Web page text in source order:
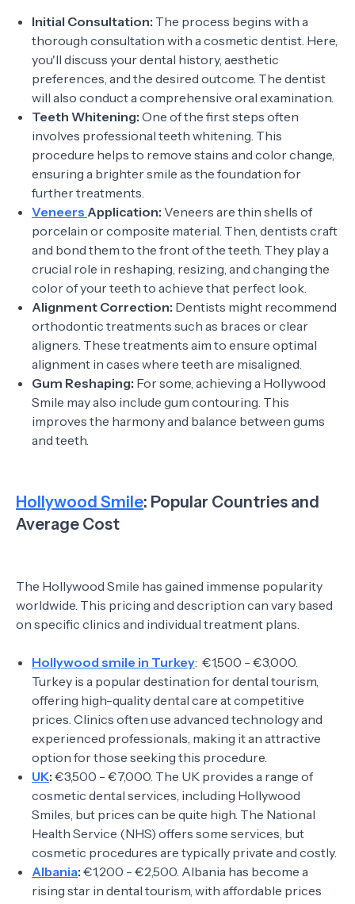
Initial Consultation: The process begins with a
thorough consultation with a cosmetic dentist. Here,
you'll discuss your dental history, aesthetic
preferences, and the desired outcome. The dentist
will also conduct a comprehensive oral examination.
Teeth Whitening: One of the first steps often
involves professional teeth whitening. This
procedure helps to remove stains and color change,
ensuring a brighter smile as the foundation for
further treatments.
Veneers Application: Veneers are thin shells of
porcelain or composite material. Then, dentists craft
and bond them to the front of the teeth. They play a
crucial role in reshaping, resizing, and changing the
color of your teeth to achieve that perfect look.
Alignment Correction: Dentists might recommend
orthodontic treatments such as braces or clear
aligners. These treatments aim to ensure optimal
alignment in cases where teeth are misaligned.
Gum Reshaping: For some, achieving a Hollywood
Smile may also include gum contouring. This
improves the harmony and balance between gums
and teeth.
Hollywood Smile: Popular Countries and
Average Cost
The Hollywood Smile has gained immense popularity
worldwide. This pricing and description can vary based
on specific clinics and individual treatment plans.
Hollywood smile in Turkey: €1,500 - €3,000.
Turkey is a popular destination for dental tourism,
offering high-quality dental care at competitive
prices. Clinics often use advanced technology and
experienced professionals, making it an attractive
option for those seeking this procedure.
UK: €3,500 - €7,000. The UK provides a range of
cosmetic dental services, including Hollywood
Smiles, but prices can be quite high. The National
Health Service (NHS) offers some services, but
cosmetic procedures are typically private and costly.
Albania: €1,200 - €2,500. Albania has become a
rising star in dental tourism, with affordable prices